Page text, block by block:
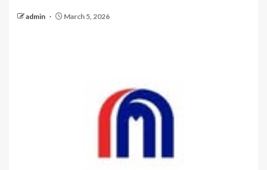
admin March 5, 2026